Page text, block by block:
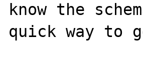
know the
quick way to